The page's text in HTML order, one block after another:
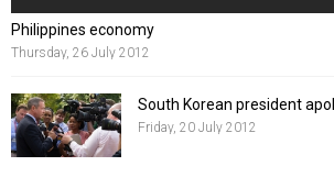
Philippines economy
Thursday, 26 July 2012
South Korean president
Friday, 20 July 2012